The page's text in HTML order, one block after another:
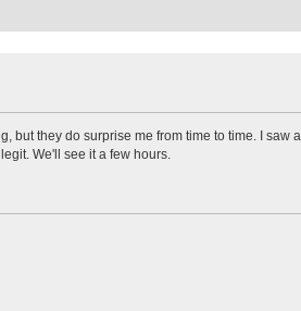
but they do surprise me from time to time. I saw a
We'll see it a few hours.